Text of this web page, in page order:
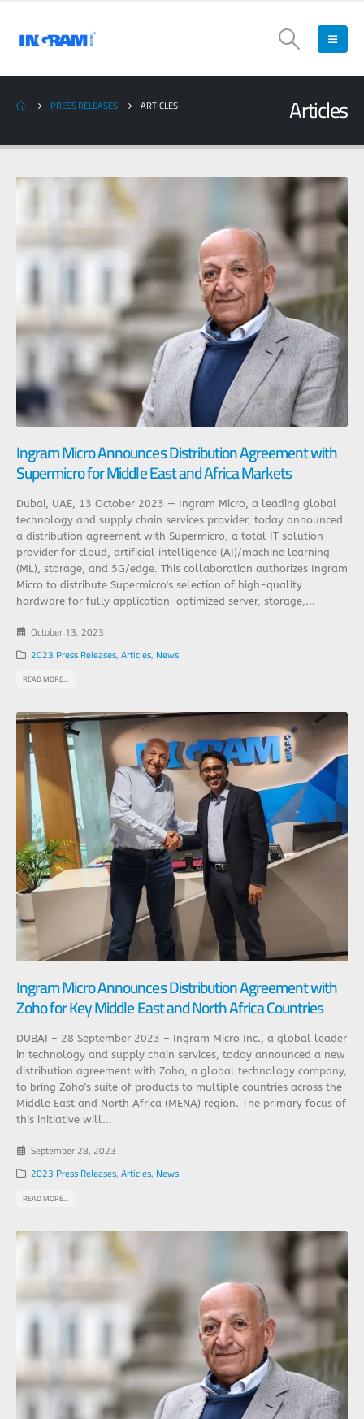
Articles
PRESS RELEASES ARTICLES
Ingram Micro Announces Distribution Agreement with
Supermicro for Middle East and Africa Markets
Dubai, UAE, 13 October 2023 — Ingram Micro, a leading global
technology and supply chain services provider, today announced
a distribution agreement with Supermicro, a total IT solution
provider for cloud, artificial intelligence (AI)/machine learning
(ML), storage, and 5G/edge. This collaboration authorizes Ingram
Micro to distribute Supermicro's selection of high-quality
hardware for fully application-optimized server, storage,...
October 13, 2023
2023 Press Releases,Articles, News
READ MORE...
Ingram Micro Announces Distribution Agreement with
Zoho for Key Middle East and North Africa Countries
DUBAI – 28 September 2023 – Ingram Micro Inc., a global leader
in technology and supply chain services, today announced a new
distribution agreement with Zoho, a global technology company,
to bring Zoho's suite of products to multiple countries across the
Middle East and North Africa (MENA) region. The primary focus of
this initiative will...
September 28, 2023
2023 Press Releases,Articles, News
READ MORE...